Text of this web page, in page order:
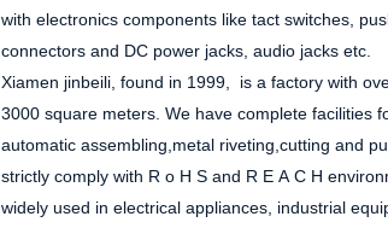
with electronics components like tact switches,
connectors and DC power jacks, audio jacks etc.
Xiamen jinbeili, found in 1999, is a factory with
3000 square meters. We have complete facilities
automatic assembling,metal riveting,cutting and
strictly comply with R o H S and R E A C H
widely used in electrical appliances, industrial